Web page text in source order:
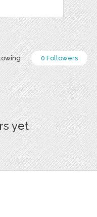
0 Followers
yet